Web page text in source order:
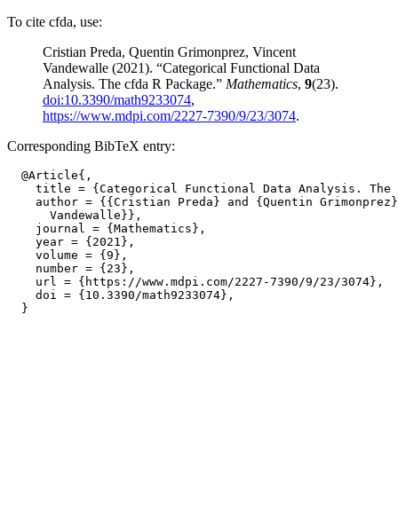
To cite cfda, use:
Cristian Preda, Quentin Grimonprez, Vincent
Vandewalle (2021). “Categorical Functional Data
Analysis. The cfda R Package.” Mathematics, 9(23).
doi:10.3390/math9233074,
https://www.mdpi.com/2227-7390/9/23/3074.
Corresponding BibTeX entry:
  @Article{,
title = {Categorical Functional Data Analysis. The
author = {{Cristian Preda} and {Quentin
      Vandewalle}},
    journal = {Mathematics},
    year = {2021},
    volume = {9},
    number = {23},
    url = {https://www.mdpi.com/2227-7390/9/23/3074},
    doi = {10.3390/math9233074},